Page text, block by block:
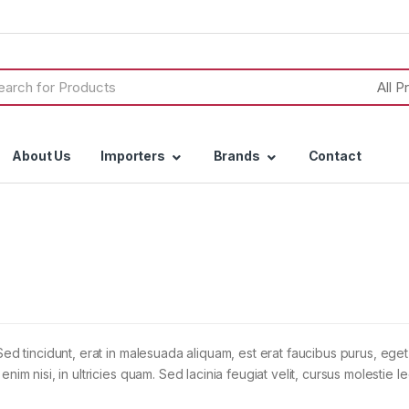
About Us Importers Brands Contact
tincidunt, erat in malesuada aliquam, est erat faucibus purus,
nisi, in ultricies quam. Sed lacinia feugiat velit, cursus molestie